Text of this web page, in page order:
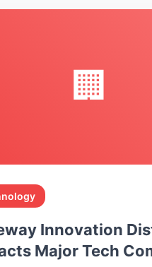
🏢
Innovation
Major Tech